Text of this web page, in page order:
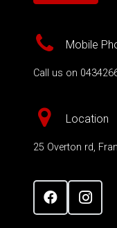
Mobile
Call us on
Location
25 Overton rd,